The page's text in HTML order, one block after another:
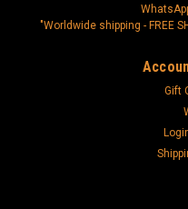
"Worldwide shipping - FREE
Gift